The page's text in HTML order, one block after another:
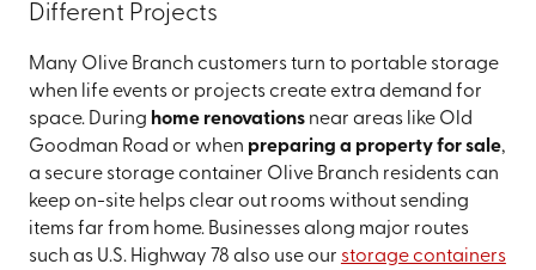
Different Projects
Many Olive Branch customers turn to portable storage
when life events or projects create extra demand for
space. During home renovationsnear areas like Old
Goodman Road or when preparing a property for sale,
a secure storage container Olive Branch residents can
keep on-site helps clear out rooms without sending
items far from home. Businesses along major routes
such as U.S. Highway 78 also use our storage containers